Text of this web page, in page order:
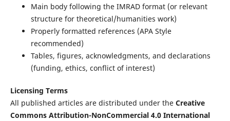
Main body following the IMRAD format (or relevant
structure for theoretical/humanities work)
Properly formatted references (APA Style
recommended)
Tables, figures, acknowledgments, and declarations
(funding, ethics, conflict of interest)
Licensing Terms
All published articles are distributed under the Creative
Commons Attribution-NonCommercial 4.0 International